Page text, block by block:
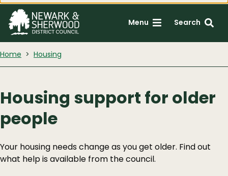
Menu Search
Home Housing
Housing support for older
people
Your housing needs change as you get older. Find out
what help is available from the council.